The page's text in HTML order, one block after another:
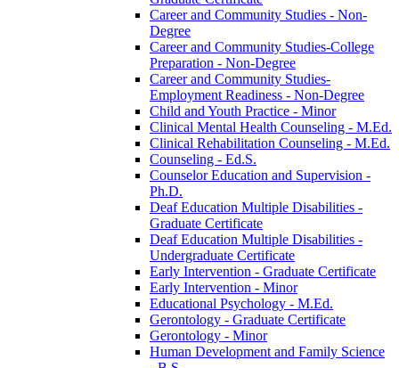
Career and Community Studies -​ Non-​
Degree
Career and Community Studies-​College
Preparation -​ Non-​Degree
Career and Community Studies-​
Employment Readiness -​ Non-​Degree
Child and Youth Practice -​ Minor
Clinical Mental Health Counseling -​ M.Ed.
Clinical Rehabilitation Counseling -​ M.Ed.
Counseling -​ Ed.S.
Counselor Education and Supervision -​
Ph.D.
Deaf Education Multiple Disabilities -​
Graduate Certificate
Deaf Education Multiple Disabilities -​
Undergraduate Certificate
Early Intervention -​ Graduate Certificate
Early Intervention -​ Minor
Educational Psychology -​ M.Ed.
Gerontology -​ Graduate Certificate
Gerontology -​ Minor
Human Development and Family Science